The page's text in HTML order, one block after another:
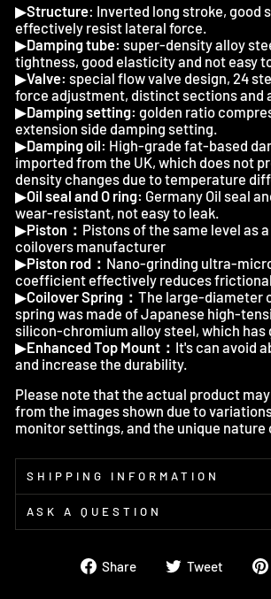
▶Structure: Inverted long stroke, good
effectively resist lateral force.
▶Damping tube: super-density alloy
tightness, good elasticity and not easy
▶Valve: special flow valve design, 24
force adjustment, distinct sections and
▶Damping setting: golden ratio
extension side damping setting.
▶Damping oil: High-grade fat-based
imported from the UK, which does not
density changes due to temperature
▶Oil seal and O ring: Germany Oil seal
wear-resistant, not easy to leak.
▶Piston： Pistons of the same level as
coilovers manufacturer
▶Piston rod： Nano-grinding ultra-
coefficient effectively reduces
▶Coilover Spring： The large-diameter
spring was made of Japanese high-
silicon-chromium alloy steel, which has
▶Enhanced Top Mount： It's can avoid
and increase the durability.
Please note that the actual product
from the images shown due to
monitor settings, and the unique nature
SHIPPING INFORMATION
ASK A QUESTION
Share
Share Tweet